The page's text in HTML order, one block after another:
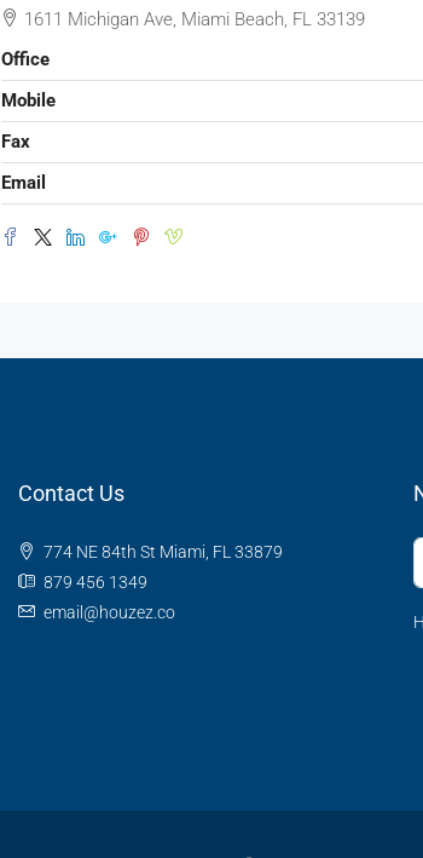
1611 Michigan Ave, Miami Beach, FL 33139
Office
Mobile
Fax
Email
Contact Us
774 NE 84th St Miami, FL 33879
879 456 1349
email@houzez.co